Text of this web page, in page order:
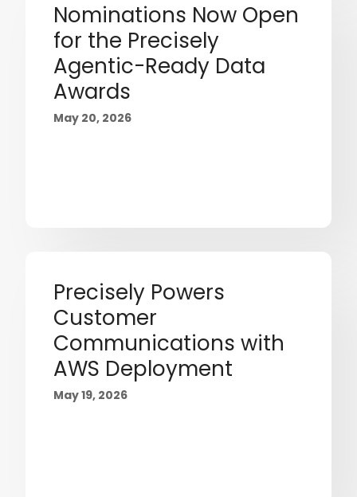
Nominations Now Open
for the Precisely
Agentic-Ready Data
Awards
May 20, 2026
Precisely Powers
Customer
Communications with
AWS Deployment
May 19, 2026